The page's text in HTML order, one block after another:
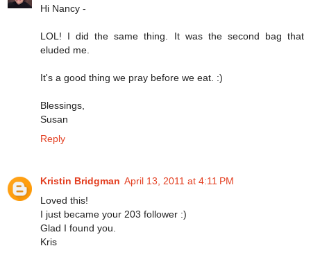
Hi Nancy -
LOL! I did the same thing. It was the second bag that
eluded me.
It's a good thing we pray before we eat. :)
Blessings,
Susan
Reply
Kristin Bridgman April 13, 2011 at 4:11 PM
Loved this!
I just became your 203 follower :)
Glad I found you.
Kris